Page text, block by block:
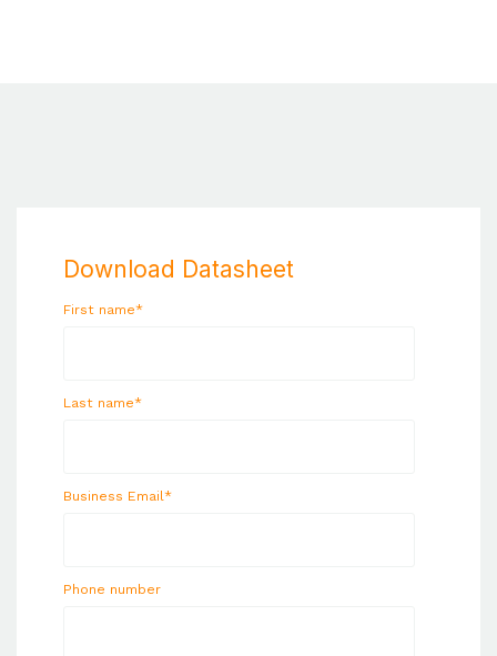
Download Datasheet
First name*
Last name*
Business Email*
Phone number